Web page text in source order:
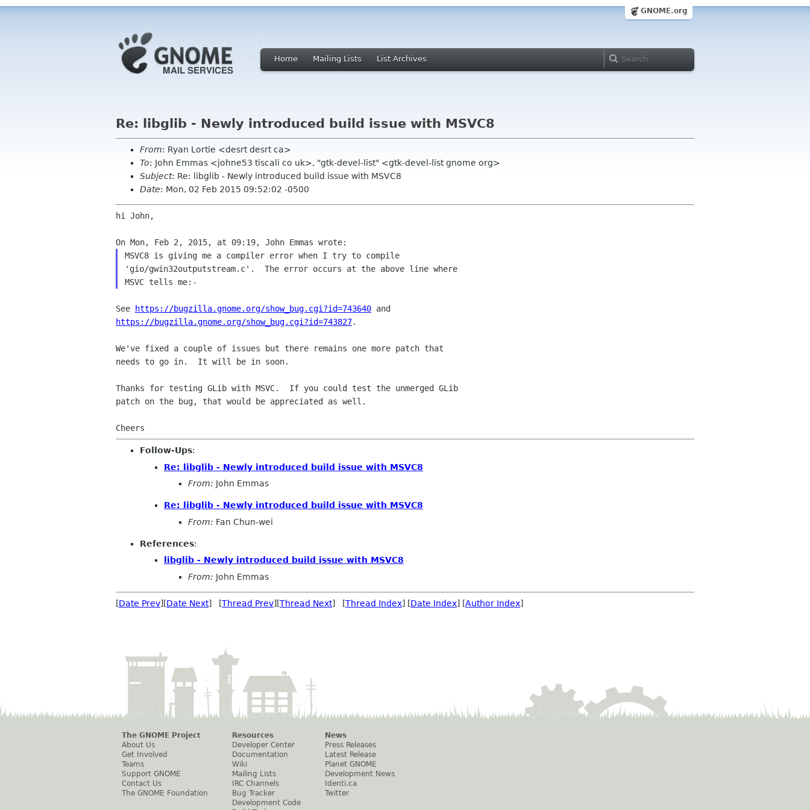
GNOME.org
Home Mailing Lists List Archives
Re: libglib - Newly introduced build issue with MSVC8
From: Ryan Lortie <desrt desrt ca>
To: John Emmas <johne53 tiscali co uk>, "gtk-devel-list" <gtk-devel-list gnome org>
Subject: Re: libglib - Newly introduced build issue with MSVC8
Date: Mon, 02 Feb 2015 09:52:02 -0500
hi John,
MSVC8 is giving me a compiler error when I try to compile
'gio/gwin32outputstream.c'.  The error occurs at the above line where
See https://bugzilla.gnome.org/show_bug.cgi?id=743640
https://bugzilla.gnome.org/show_bug.cgi?id=743827.
We've fixed a couple of issues but there remains one more patch that
needs to go in.  It will be in soon.
Thanks for testing GLib with MSVC.  If you could test the unmerged GLib
patch on the bug, that would be appreciated as well.
Follow-Ups:
Re: libglib - Newly introduced build issue with MSVC8
From: John Emmas
Re: libglib - Newly introduced build issue with MSVC8
From: Fan Chun-wei
References:
libglib - Newly introduced build issue with MSVC8
From: John Emmas
[Date Prev][Date Next] [Thread Prev][Thread Next] [Thread Index] [Date Index] [Author Index]
The GNOME Project
About Us
Get Involved
Teams
Support GNOME
Contact Us
The GNOME Foundation
Resources
Developer Center
Documentation
Wiki
Mailing Lists
IRC Channels
Bug Tracker
Development Code
News
Press Releases
Latest Release
Planet GNOME
Development News
Identi.ca
Twitter